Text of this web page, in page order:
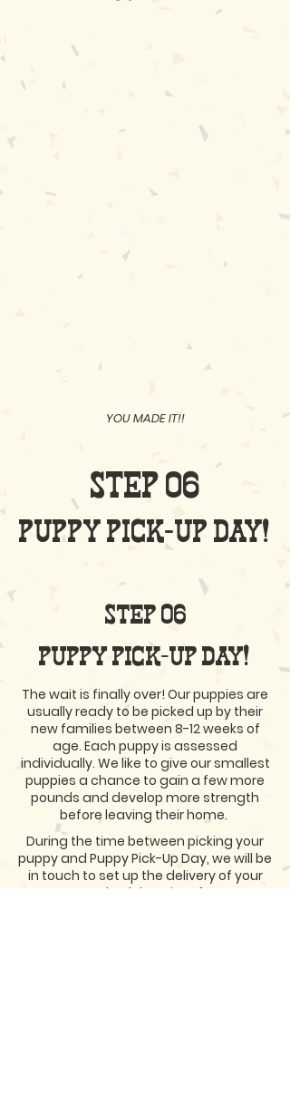
YOU MADE IT!!
STEP 06
PUPPY PICK-UP DAY!
STEP 06
puppy pick-up day!
The wait is finally over! Our puppies are
usually ready to be picked up by their
new families between 8-12 weeks of
age. Each puppy is assessed
individually. We like to give our smallest
puppies a chance to gain a few more
pounds and develop more strength
before leaving their home.
During the time between picking your
puppy and Puppy Pick-Up Day, we will be
in touch to set up the delivery of your
puppy or schedule a time for you to